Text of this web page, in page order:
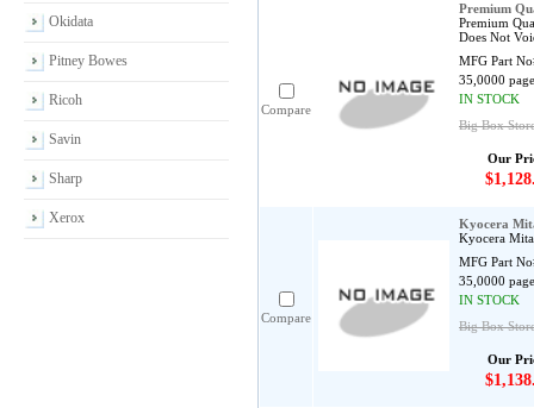
Okidata
Pitney Bowes
Ricoh
Savin
Sharp
Xerox
Compare
Premium
Premium
Does Not
MFG Part
35,0000
IN STOCK
Big Box
Our
Compare
Kyocera
Kyocera
MFG Part
35,0000
IN STOCK
Big Box
Our